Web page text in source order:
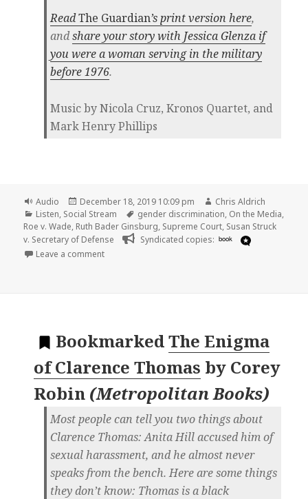
ReadThe Guardian’s print version here,
andshare your story with Jessica Glenza if
you were a woman serving in the military
before 1976.
Music by Nicola Cruz, Kronos Quartet, and
Mark Henry Phillips
Format
Audio
Posted
on
December 18, 2019 10:09 pm Author
Chris Aldrich
Categories
Listen, Social Stream Tags
gender discrimination, On the Media,
Roe v. Wade, Ruth Bader Ginsburg, Supreme Court, Susan Struck
v. Secretary of Defense
Syndicated copies: book
Leave a commenton
BookmarkedThe Enigma
of Clarence Thomas by Corey
Robin (Metropolitan Books)
Most people can tell you two things about
Clarence Thomas: Anita Hill accused him of
sexual harassment, and he almost never
speaks from the bench. Here are some things
they don’t know: Thomas is a black